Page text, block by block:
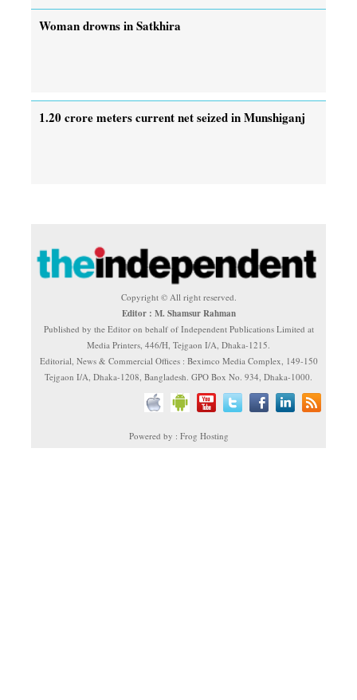
Woman drowns in Satkhira
1.20 crore meters current net seized in Munshiganj
Copyright © All right reserved.
Editor : M. Shamsur Rahman
Published by the Editor on behalf of Independent Publications Limited at
Media Printers, 446/H, Tejgaon I/A, Dhaka-1215.
Editorial, News & Commercial Offices : Beximco Media Complex, 149-150
Tejgaon I/A, Dhaka-1208, Bangladesh. GPO Box No. 934, Dhaka-1000.
Powered by : Frog Hosting